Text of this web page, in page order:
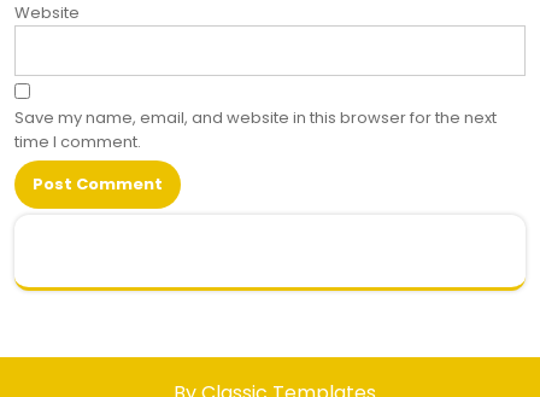
Website
Save my name, email, and website in this browser for the next
time I comment.